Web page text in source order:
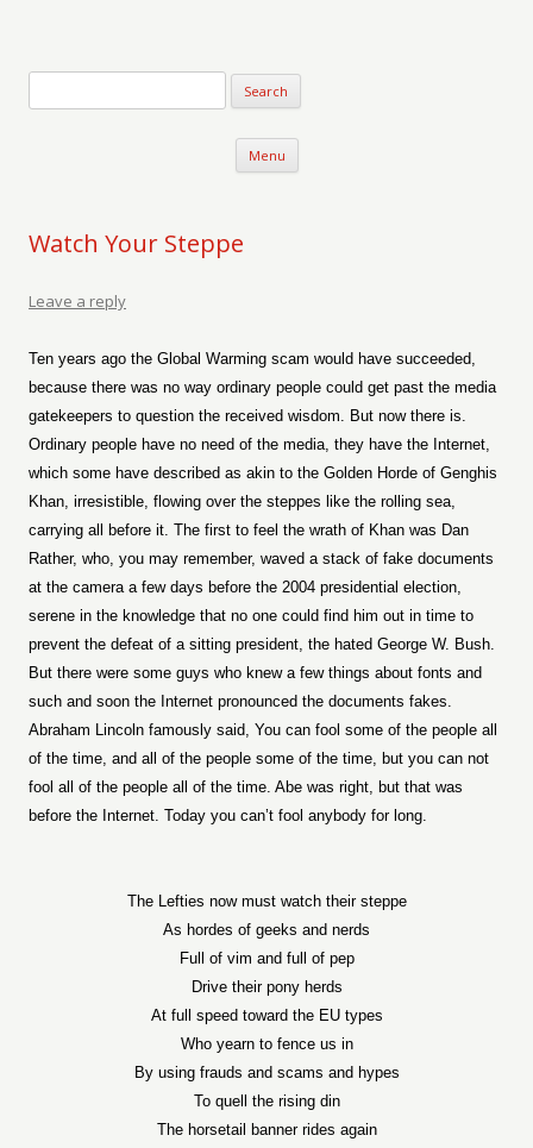
Menu Skip to content
Watch Your Steppe
Leave a reply
Ten years ago the Global Warming scam would have succeeded,
because there was no way ordinary people could get past the media
gatekeepers to question the received wisdom. But now there is.
Ordinary people have no need of the media, they have the Internet,
which some have described as akin to the Golden Horde of Genghis
Khan, irresistible, flowing over the steppes like the rolling sea,
carrying all before it. The first to feel the wrath of Khan was Dan
Rather, who, you may remember, waved a stack of fake documents
at the camera a few days before the 2004 presidential election,
serene in the knowledge that no one could find him out in time to
prevent the defeat of a sitting president, the hated George W. Bush.
But there were some guys who knew a few things about fonts and
such and soon the Internet pronounced the documents fakes.
Abraham Lincoln famously said, You can fool some of the people all
of the time, and all of the people some of the time, but you can not
fool all of the people all of the time. Abe was right, but that was
before the Internet. Today you can’t fool anybody for long.
The Lefties now must watch their steppe
As hordes of geeks and nerds
Full of vim and full of pep
Drive their pony herds
At full speed toward the EU types
Who yearn to fence us in
By using frauds and scams and hypes
To quell the rising din
The horsetail banner rides again